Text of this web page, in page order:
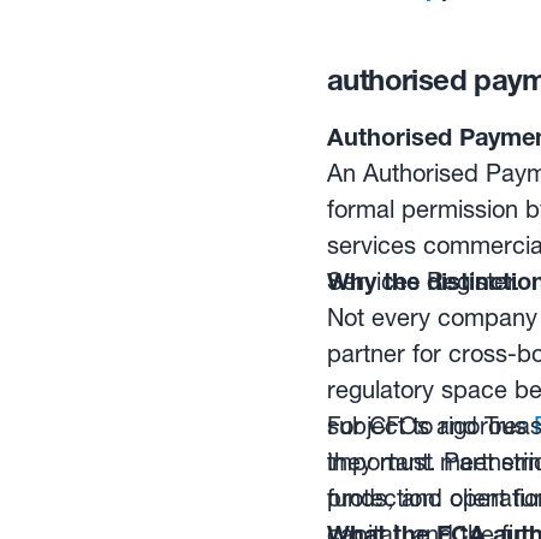
authorised
Authorised
An Authorised
formal permission
services
Services Register.
Why the
Not every
partner for cross-
regulatory space
subject to rigorous
they must meet
funds, and
For CFOs and
important.
protection: client